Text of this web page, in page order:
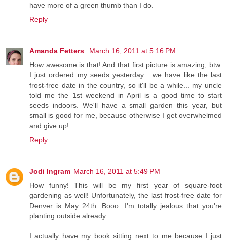
have more of a green thumb than I do.
Reply
Amanda Fetters
March 16, 2011 at 5:16 PM
How awesome is that! And that first picture is amazing, btw.
I just ordered my seeds yesterday... we have like the last
frost-free date in the country, so it'll be a while... my uncle
told me the 1st weekend in April is a good time to start
seeds indoors. We'll have a small garden this year, but
small is good for me, because otherwise I get overwhelmed
and give up!
Reply
Jodi Ingram March 16, 2011 at 5:49 PM
How funny! This will be my first year of square-foot
gardening as well! Unfortunately, the last frost-free date for
Denver is May 24th. Booo. I'm totally jealous that you're
planting outside already.
I actually have my book sitting next to me because I just